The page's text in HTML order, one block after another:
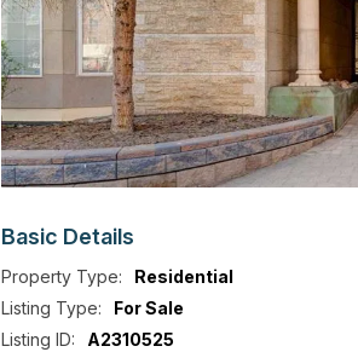
Basic Details
Property Type:
Residential
Listing Type:
For Sale
Listing ID:
A2310525